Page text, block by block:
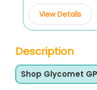
View Details
Description
Shop Glycomet